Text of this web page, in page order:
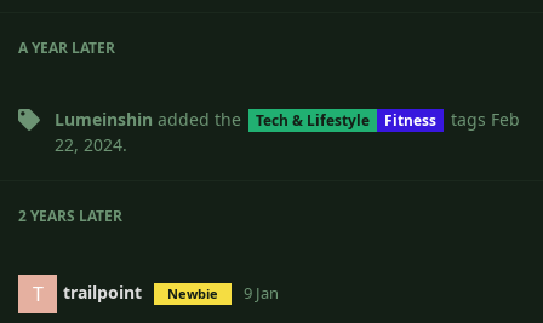
A YEAR LATER
Lumeinshin added the Tech & Lifestyle Fitness tags Feb
22, 2024.
2 YEARS LATER
T trailpoint Newbie 9 Jan